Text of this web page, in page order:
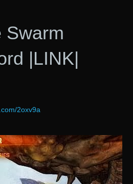
Swarm
|LINK|
2oxv9a